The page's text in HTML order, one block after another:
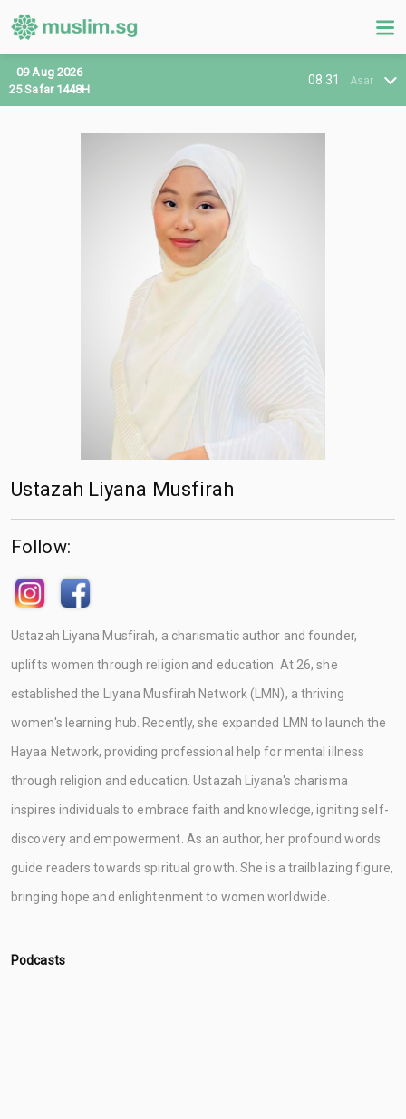
08:31 Asar
09 Aug 2026
25 Safar 1448H
Podcasts
Ustazah Liyana Musfirah
Follow:
Ustazah Liyana Musfirah, a charismatic author and founder,
uplifts women through religion and education. At 26, she
established the Liyana Musfirah Network (LMN), a thriving
women's learning hub. Recently, she expanded LMN to launch the
Hayaa Network, providing professional help for mental illness
through religion and education. Ustazah Liyana's charisma
inspires individuals to embrace faith and knowledge, igniting self-
discovery and empowerment. As an author, her profound words
guide readers towards spiritual growth. She is a trailblazing figure,
bringing hope and enlightenment to women worldwide.